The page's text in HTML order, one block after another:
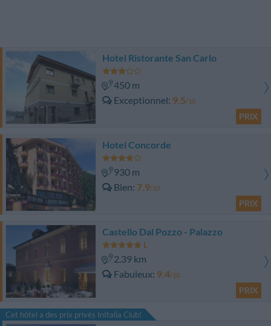
Hotel Ristorante San Carlo
450 m
Exceptionnel 9.5/10
PRIX
Hotel Concorde
930 m
Bien 7.9/10
PRIX
Castello Dal Pozzo - Palazzo
2.39 km
Fabuleux 9.4/10
PRIX
Cet hôtel a des prix privés InItalia Club!